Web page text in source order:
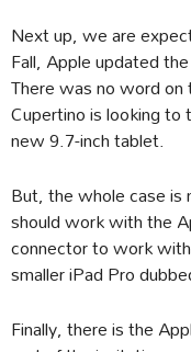
Next up, we are
Fall, Apple updated
There was no word
Cupertino is looking to
new 9.7-inch tablet.
But, the whole case
should work with the
connector to work
smaller iPad Pro
Finally, there is the